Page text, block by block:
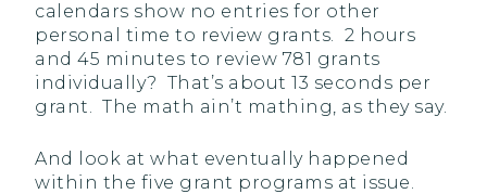
calendars show no entries for other
personal time to review grants. 2 hours
and 45 minutes to review 781 grants
individually? That’s about 13 seconds per
grant. The math ain’t mathing, as they say.
And look at what eventually happened
within the five grant programs at issue.